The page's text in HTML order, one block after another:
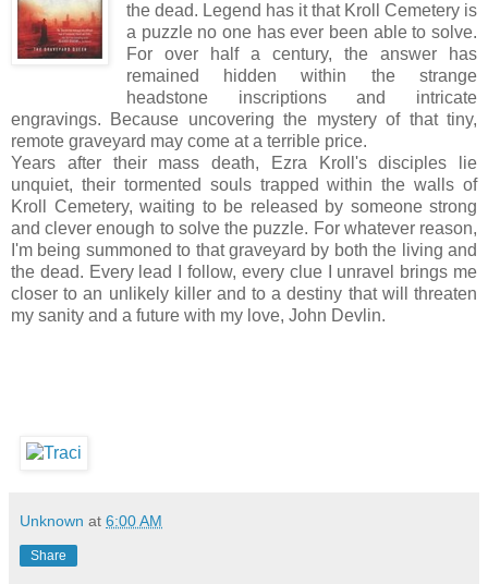
the dead. Legend has it that Kroll Cemetery is
a puzzle no one has ever been able to solve.
For over half a century, the answer has
remained hidden within the strange
headstone inscriptions and intricate
engravings. Because uncovering the mystery of that tiny,
remote graveyard may come at a terrible price.
Years after their mass death, Ezra Kroll's disciples lie
unquiet, their tormented souls trapped within the walls of
Kroll Cemetery, waiting to be released by someone strong
and clever enough to solve the puzzle. For whatever reason,
I'm being summoned to that graveyard by both the living and
the dead. Every lead I follow, every clue I unravel brings me
closer to an unlikely killer and to a destiny that will threaten
my sanity and a future with my love, John Devlin.
Unknown at 6:00 AM
Share